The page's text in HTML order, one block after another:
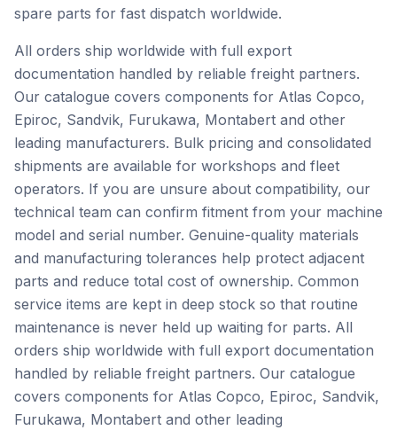
spare parts for fast dispatch worldwide.
All orders ship worldwide with full export
documentation handled by reliable freight partners.
Our catalogue covers components for Atlas Copco,
Epiroc, Sandvik, Furukawa, Montabert and other
leading manufacturers. Bulk pricing and consolidated
shipments are available for workshops and fleet
operators. If you are unsure about compatibility, our
technical team can confirm fitment from your machine
model and serial number. Genuine-quality materials
and manufacturing tolerances help protect adjacent
parts and reduce total cost of ownership. Common
service items are kept in deep stock so that routine
maintenance is never held up waiting for parts. All
orders ship worldwide with full export documentation
handled by reliable freight partners. Our catalogue
covers components for Atlas Copco, Epiroc, Sandvik,
Furukawa, Montabert and other leading